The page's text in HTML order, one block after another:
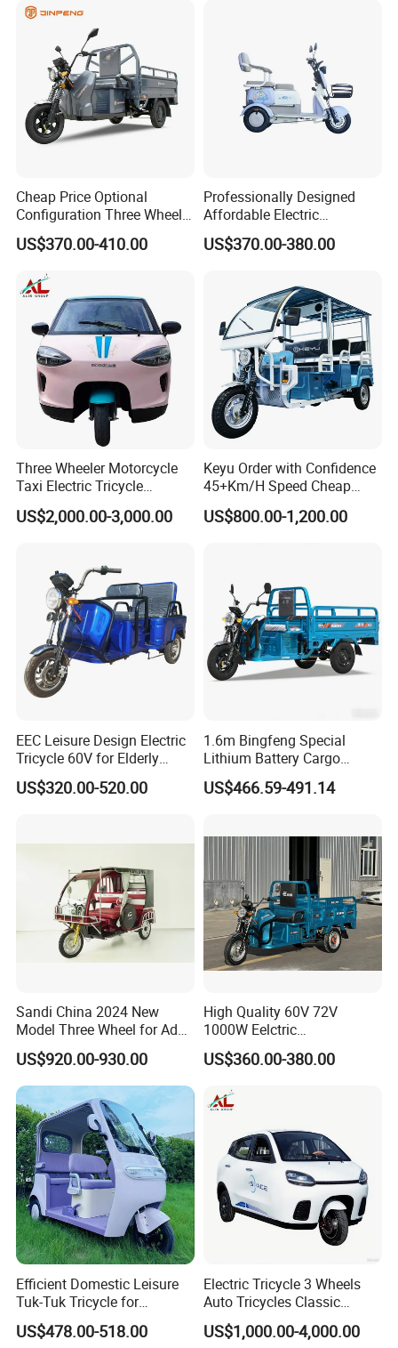
We can provide customers with
customizable packaging, a large
number of goods in stock, and a wide
choice of freight routes.
Q1: Can I have a sample order?
Cheap Price Optional
Configuration Three Wheel
Trike Electric Cargo Tricycle
US$370.00-410.00
Professionally Designed
Affordable Electric
Motorcycles Agile Driving
Electric Tricycles for
US$370.00-380.00
Three Wheeler Motorcycle
Taxi Electric Tricycle
Rickshaw Passenger
Tricycles Tuktuk
US$2,000.00-3,000.00
Keyu Order with Confidence
45+Km/H Speed Cheap
Electric Tricycle for Taxi
US$800.00-1,200.00
EEC Leisure Design Electric
Tricycle 60V for Elderly
Foldable for Cargo
Passengers
US$320.00-520.00
1.6m Bingfeng Special
Lithium Battery Cargo
Controller Integrated Motor
1000W Adult Closed 3
US$466.59-491.14
Sandi China 2024 New
Model Three Wheel for Adult
3 Wheels Electric Passenger
Tricycles
US$920.00-930.00
High Quality 60V 72V
1000W Eelctric
Tricycle1500*1100mm
Electric Cargo Tricycle for
US$360.00-380.00
Efficient Domestic Leisure
Tuk-Tuk Tricycle for
Everyday Use and Fun
Journeys
US$478.00-518.00
Electric Tricycle 3 Wheels
Auto Tricycles Classic
Tuktuk Passenger Rickshaw
US$1,000.00-4,000.00